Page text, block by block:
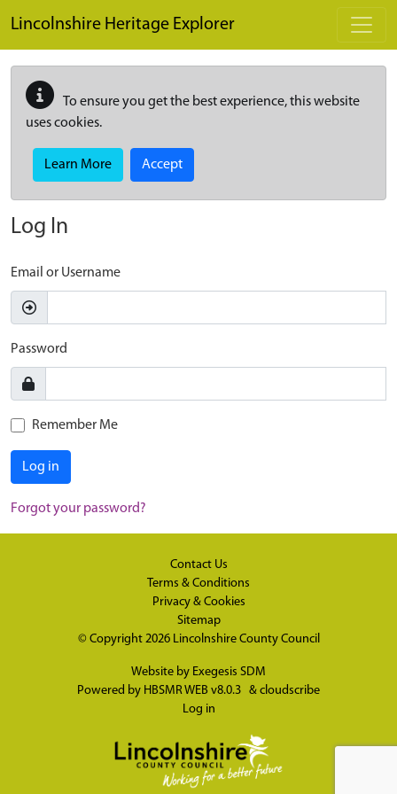
Lincolnshire Heritage Explorer
To ensure you get the best experience, this website
uses cookies.
Learn More Accept
Log In
Email or Username
Password
Remember Me
Log in
Forgot your password?
Contact Us
Terms & Conditions
Privacy & Cookies
Sitemap
© Copyright 2026 Lincolnshire County Council
Website by Exegesis SDM
Powered by HBSMR WEB v8.0.3 & cloudscribe
Log in